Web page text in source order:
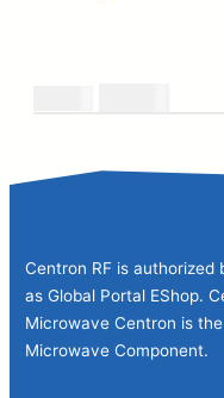
€0.83.
Centron RF is
as Global Portal EShop.
Microwave Centron is
Microwave Component.